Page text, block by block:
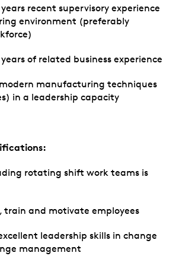
recent supervisory experience
environment (preferably
of related business experience
manufacturing techniques
in a leadership capacity
rotating shift work teams is
train and motivate employees
leadership skills in change
management